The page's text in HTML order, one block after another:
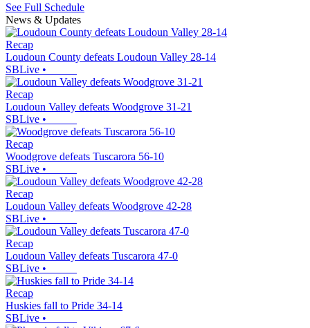
See Full Schedule
News & Updates
Recap
Loudoun County defeats Loudoun Valley 28-14
SBLive •
Recap
Loudoun Valley defeats Woodgrove 31-21
SBLive •
Recap
Woodgrove defeats Tuscarora 56-10
SBLive •
Recap
Loudoun Valley defeats Woodgrove 42-28
SBLive •
Recap
Loudoun Valley defeats Tuscarora 47-0
SBLive •
Recap
Huskies fall to Pride 34-14
SBLive •